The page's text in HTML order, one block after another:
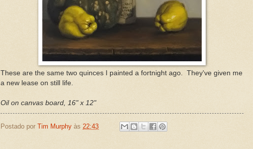
These are the same two quinces I painted a fortnight ago. They've given me
a new lease on still life.
Oil on canvas board, 16" x 12"
Postado por Tim Murphy às 22:43